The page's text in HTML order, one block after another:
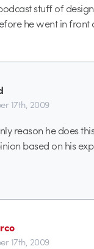
stuff of
he went in front
17th, 2009
reason he does
based on his
17th, 2009